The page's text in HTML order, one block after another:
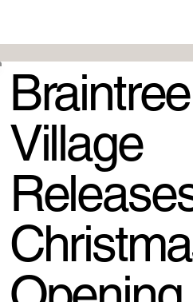
Braintree
Village